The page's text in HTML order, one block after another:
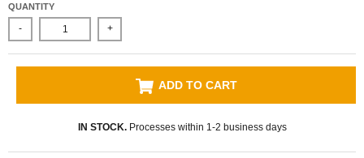
QUANTITY
- +
ADD TO CART
IN STOCK.Processes within 1-2 business days